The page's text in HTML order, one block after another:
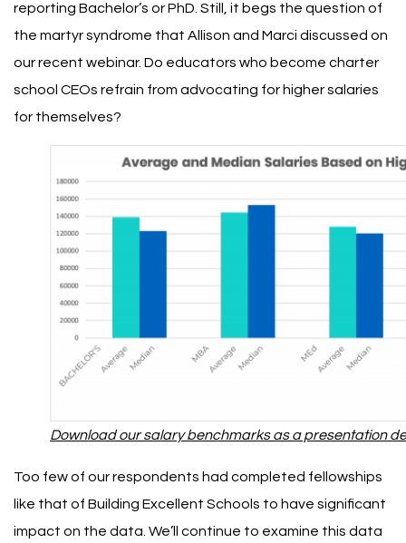
reporting Bachelor’s or PhD. Still, it begs the question of
the martyr syndrome that Allison and Marci discussed on
our recent webinar. Do educators who become charter
school CEOs refrain from advocating for higher salaries
for themselves?
Download our salary benchmarks as a presentation
Too few of our respondents had completed fellowships
like that of Building Excellent Schools to have significant
impact on the data. We’ll continue to examine this data